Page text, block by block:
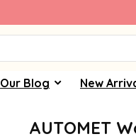
Our Blog New
AUTOMET